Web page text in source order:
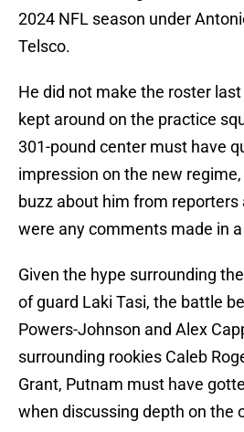
2024 NFL season under
Telsco.
He did not make the roster
kept around on the practice
301-pound center must have
impression on the new
buzz about him from reporters
were any comments made in
Given the hype surrounding the
of guard Laki Tasi, the battle
Powers-Johnson and Alex
surrounding rookies Caleb
Grant, Putnam must have
when discussing depth on the